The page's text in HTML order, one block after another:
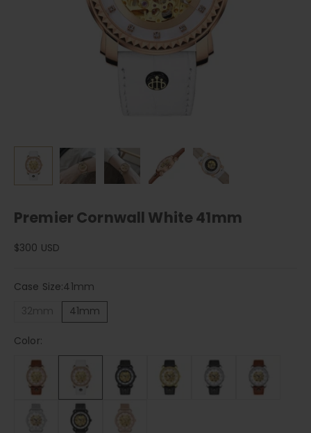
Premier Cornwall White 41mm
Sale price
$300 USD
Case Size:41mm
41mm
Color: